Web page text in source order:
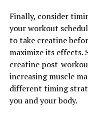
Finally, consider
your workout
to take creatine
maximize its effects.
creatine post-
increasing muscle
different timing
you and your body.